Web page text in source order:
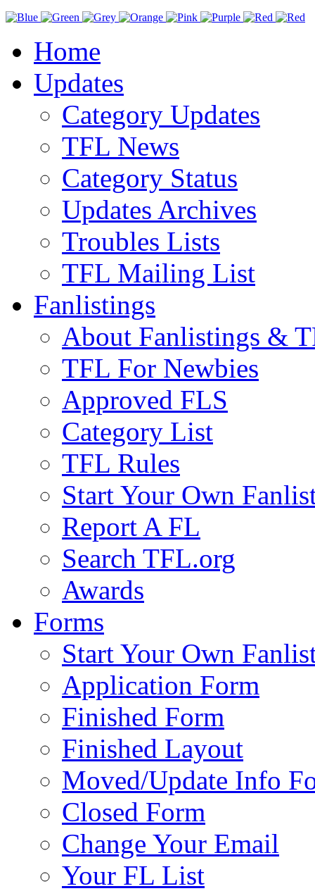
Home
Updates
Category Updates
TFL News
Category Status
Updates Archives
Troubles Lists
TFL Mailing List
Fanlistings
About Fanlistings &
TFL For Newbies
Approved FLS
Category List
TFL Rules
Start Your Own
Report A FL
Search TFL.org
Awards
Forms
Start Your Own
Application Form
Finished Form
Finished Layout
Moved/Update Info
Closed Form
Change Your Email
Your FL List